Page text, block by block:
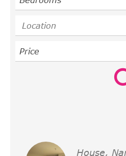
Location
Price
House,